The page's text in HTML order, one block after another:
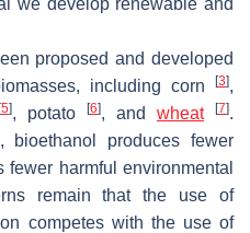
we develop renewable and
proposed and developed
including corn
[3],
[5], potato [6], and wheat [7].
bioethanol produces fewer
harmful environmental
remain that the use of
competes with the use of